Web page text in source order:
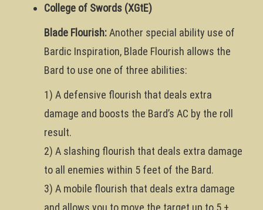
College of Swords (XGtE)
Blade Flourish:Another special ability use of
Bardic Inspiration, Blade Flourish allows the
Bard to use one of three abilities:
1) A defensive flourish that deals extra
damage and boosts the Bard’s AC by the roll
result.
2) A slashing flourish that deals extra damage
to all enemies within 5 feet of the Bard.
3) A mobile flourish that deals extra damage
and allows you to move the target up to 5 +